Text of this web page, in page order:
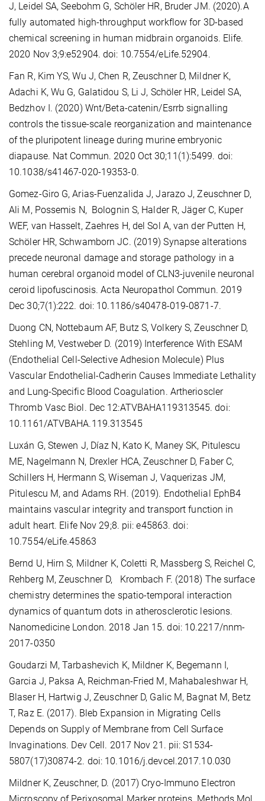
J, Leidel SA, Seebohm G, Schöler HR, Bruder JM. (2020).A
fully automated high-throughput workflow for 3D-based
chemical screening in human midbrain organoids. Elife.
2020 Nov 3;9:e52904. doi: 10.7554/eLife.52904.
Fan R, Kim YS, Wu J, Chen R, Zeuschner D, Mildner K,
Adachi K, Wu G, Galatidou S, Li J, Schöler HR, Leidel SA,
Bedzhov I. (2020) Wnt/Beta-catenin/Esrrb signalling
controls the tissue-scale reorganization and maintenance
of the pluripotent lineage during murine embryonic
diapause. Nat Commun. 2020 Oct 30;11(1):5499. doi:
10.1038/s41467-020-19353-0.
Gomez-Giro G, Arias-Fuenzalida J, Jarazo J, Zeuschner D,
Ali M, Possemis N, Bolognin S, Halder R, Jäger C, Kuper
WEF, van Hasselt, Zaehres H, del Sol A, van der Putten H,
Schöler HR, Schwamborn JC. (2019) Synapse alterations
precede neuronal damage and storage pathology in a
human cerebral organoid model of CLN3-juvenile neuronal
ceroid lipofuscinosis. Acta Neuropathol Commun. 2019
Dec 30;7(1):222. doi: 10.1186/s40478-019-0871-7.
Duong CN, Nottebaum AF, Butz S, Volkery S, Zeuschner D,
Stehling M, Vestweber D. (2019) Interference With ESAM
(Endothelial Cell-Selective Adhesion Molecule) Plus
Vascular Endothelial-Cadherin Causes Immediate Lethality
and Lung-Specific Blood Coagulation. Artherioscler
Thromb Vasc Biol. Dec 12:ATVBAHA119313545. doi:
10.1161/ATVBAHA.119.313545
Luxán G, Stewen J, Díaz N, Kato K, Maney SK, Pitulescu
ME, Nagelmann N, Drexler HCA, Zeuschner D, Faber C,
Schillers H, Hermann S, Wiseman J, Vaquerizas JM,
Pitulescu M, and Adams RH. (2019). Endothelial EphB4
maintains vascular integrity and transport function in
adult heart. Elife Nov 29;8. pii: e45863. doi:
10.7554/eLife.45863
Bernd U, Hirn S, Mildner K, Coletti R, Massberg S, Reichel C,
Rehberg M, Zeuschner D, Krombach F. (2018) The surface
chemistry determines the spatio-temporal interaction
dynamics of quantum dots in atherosclerotic lesions.
Nanomedicine London. 2018 Jan 15. doi: 10.2217/nnm-
2017-0350
Goudarzi M, Tarbashevich K, Mildner K, Begemann I,
Garcia J, Paksa A, Reichman-Fried M, Mahabaleshwar H,
Blaser H, Hartwig J, Zeuschner D, Galic M, Bagnat M, Betz
T, Raz E. (2017). Bleb Expansion in Migrating Cells
Depends on Supply of Membrane from Cell Surface
Invaginations. Dev Cell. 2017 Nov 21. pii: S1534-
5807(17)30874-2. doi: 10.1016/j.devcel.2017.10.030
Mildner K, Zeuschner, D. (2017) Cryo-Immuno Electron